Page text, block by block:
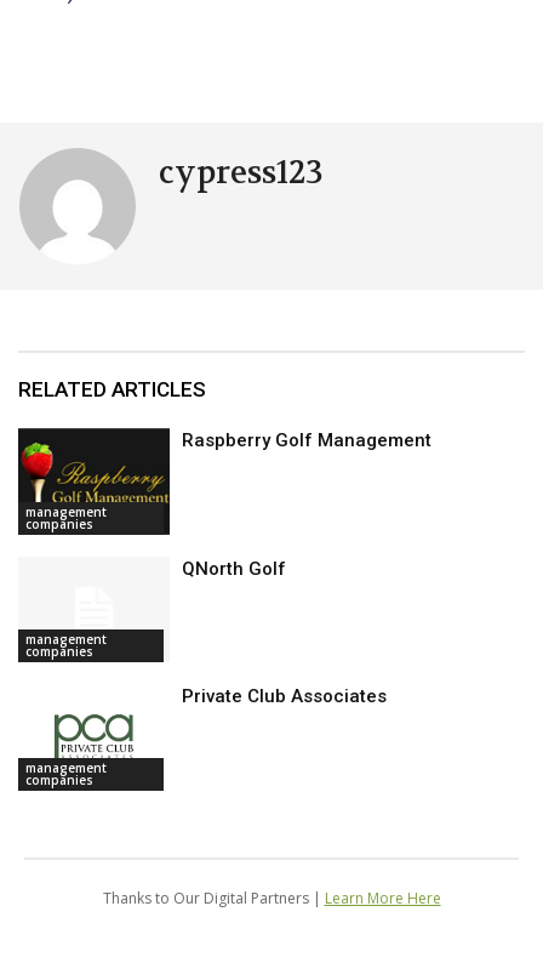
cypress123
RELATED ARTICLES
management
companies
Raspberry Golf Management
management
companies
QNorth Golf
management
companies
Private Club Associates
Thanks to Our Digital Partners | Learn More Here